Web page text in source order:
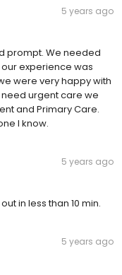
5 years ago
prompt. We needed
experience was
were very happy with
need urgent care we
and Primary Care.
I know.
5 years ago
in less than 10 min.
5 years ago